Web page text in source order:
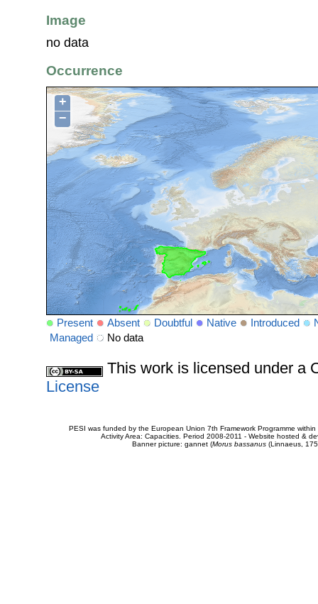
Image
no data
Occurrence
+
−
Present Absent Doubtful Native Introduced
Managed
No data
This work is licensed under a
License
PESI was funded by the European Union 7th Framework Programme
Activity Area: Capacities. Period 2008-2011 - Website hosted &
Banner picture: gannet (Morus bassanus(Linnaeus,